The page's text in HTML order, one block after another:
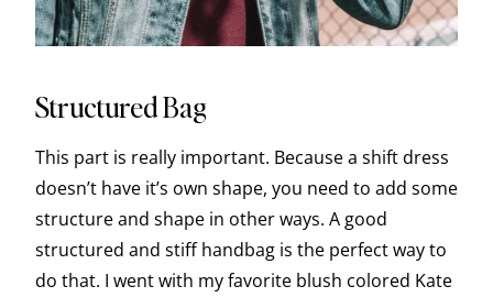
Structured Bag
This part is really important. Because a shift dress
doesn’t have it’s own shape, you need to add some
structure and shape in other ways. A good
structured and stiff handbag is the perfect way to
do that. I went with my favorite blush colored Kate